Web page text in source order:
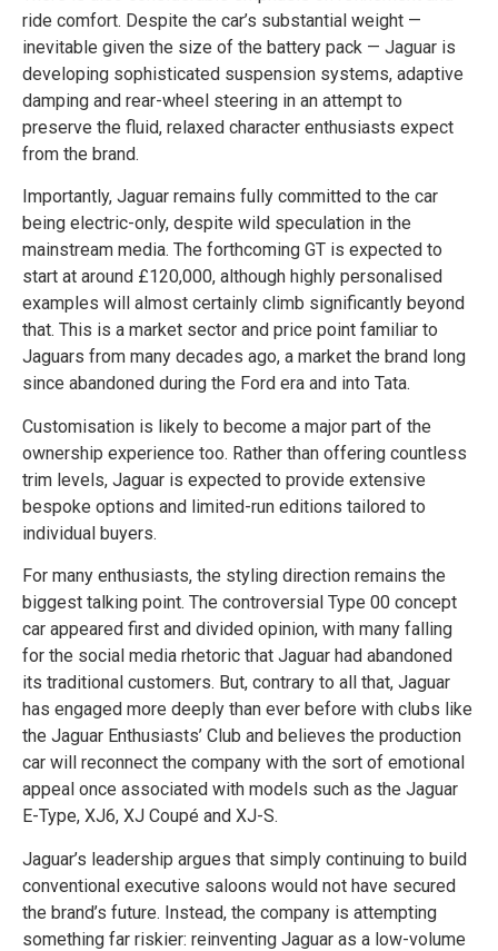
ride comfort. Despite the car’s substantial weight —
inevitable given the size of the battery pack — Jaguar is
developing sophisticated suspension systems, adaptive
damping and rear-wheel steering in an attempt to
preserve the fluid, relaxed character enthusiasts expect
from the brand.
Importantly, Jaguar remains fully committed to the car
being electric-only, despite wild speculation in the
mainstream media. The forthcoming GT is expected to
start at around £120,000, although highly personalised
examples will almost certainly climb significantly beyond
that. This is a market sector and price point familiar to
Jaguars from many decades ago, a market the brand long
since abandoned during the Ford era and into Tata.
Customisation is likely to become a major part of the
ownership experience too. Rather than offering countless
trim levels, Jaguar is expected to provide extensive
bespoke options and limited-run editions tailored to
individual buyers.
For many enthusiasts, the styling direction remains the
biggest talking point. The controversial Type 00 concept
car appeared first and divided opinion, with many falling
for the social media rhetoric that Jaguar had abandoned
its traditional customers. But, contrary to all that, Jaguar
has engaged more deeply than ever before with clubs like
the Jaguar Enthusiasts’ Club and believes the production
car will reconnect the company with the sort of emotional
appeal once associated with models such as the Jaguar
E-Type, XJ6, XJ Coupé and XJ-S.
Jaguar’s leadership argues that simply continuing to build
conventional executive saloons would not have secured
the brand’s future. Instead, the company is attempting
something far riskier: reinventing Jaguar as a low-volume